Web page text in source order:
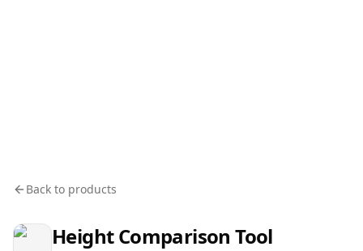
Back to products
Height Comparison Tool